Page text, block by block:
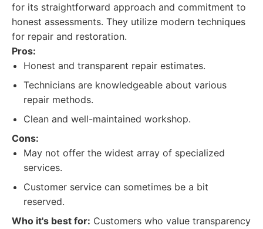
for its straightforward approach and commitment to
honest assessments. They utilize modern techniques
for repair and restoration.
Pros:
Honest and transparent repair estimates.
Technicians are knowledgeable about various
repair methods.
Clean and well-maintained workshop.
Cons:
May not offer the widest array of specialized
services.
Customer service can sometimes be a bit
reserved.
Who it's best for: Customers who value transparency